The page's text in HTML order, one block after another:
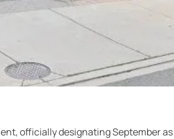
officially designating September